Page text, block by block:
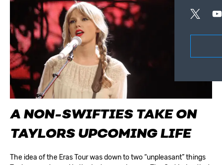
A NON-SWIFTIES TAKE ON
TAYLORS UPCOMING LIFE
The idea of the Eras Tour was down to two “unpleasant” things